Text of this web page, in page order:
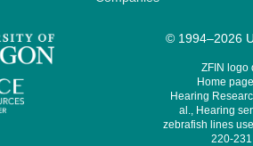
© 1994–2026
ZFIN logo
Home
Hearing
al., Hearing
zebrafish lines
220-